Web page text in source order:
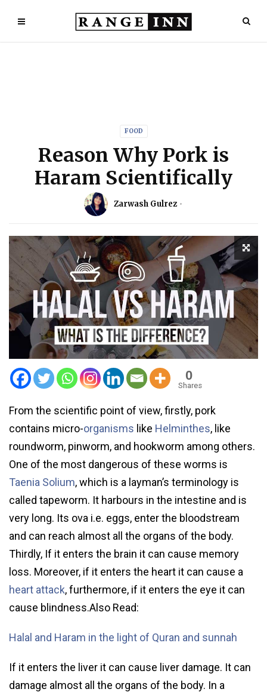
FOOD
Reason Why Pork is
Haram Scientifically
Zarwash Gulrez
0
Shares
From the scientific point of view, firstly, pork
contains micro-organisms like Helminthes, like
roundworm, pinworm, and hookworm among others.
One of the most dangerous of these worms is
Taenia Solium, which is a layman’s terminology is
called tapeworm. It harbours in the intestine and is
very long. Its ova i.e. eggs, enter the bloodstream
and can reach almost all the organs of the body.
Thirdly, If it enters the brain it can cause memory
loss. Moreover, if it enters the heart it can cause a
heart attack, furthermore, if it enters the eye it can
cause blindness.Also Read:
Halal and Haram in the light of Quran and sunnah
If it enters the liver it can cause liver damage. It can
damage almost all the organs of the body. In a